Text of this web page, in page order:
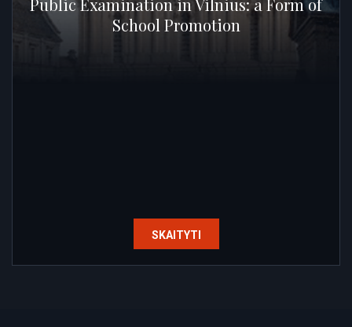
Public Examination in Vilnius: a Form of
School Promotion
SKAITYTI